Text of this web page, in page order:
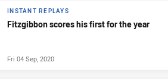
INSTANT REPLAYS
Fitzgibbon scores his first for the year
Fri 04 Sep, 2020